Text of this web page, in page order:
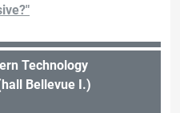
Technology
Bellevue I.)